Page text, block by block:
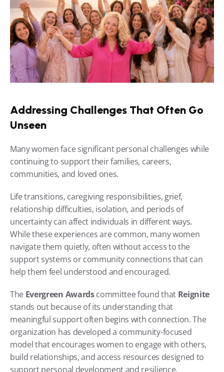
Addressing Challenges That Often Go
Unseen
Many women face significant personal challenges while
continuing to support their families, careers,
communities, and loved ones.
Life transitions, caregiving responsibilities, grief,
relationship difficulties, isolation, and periods of
uncertainty can affect individuals in different ways.
While these experiences are common, many women
navigate them quietly, often without access to the
support systems or community connections that can
help them feel understood and encouraged.
The Evergreen Awards committee found that Reignite
stands out because of its understanding that
meaningful support often begins with connection. The
organization has developed a community-focused
model that encourages women to engage with others,
build relationships, and access resources designed to
support personal development and resilience.